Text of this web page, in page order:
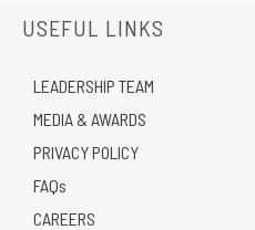
USEFUL LINKS
LEADERSHIP TEAM
MEDIA & AWARDS
PRIVACY POLICY
FAQs
CAREERS